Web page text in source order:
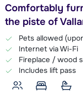
Comfortably
the piste of
Pets allowed
Internet via Wi-Fi
Fireplace / wood
Includes lift pass